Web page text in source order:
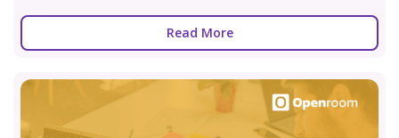
Read More